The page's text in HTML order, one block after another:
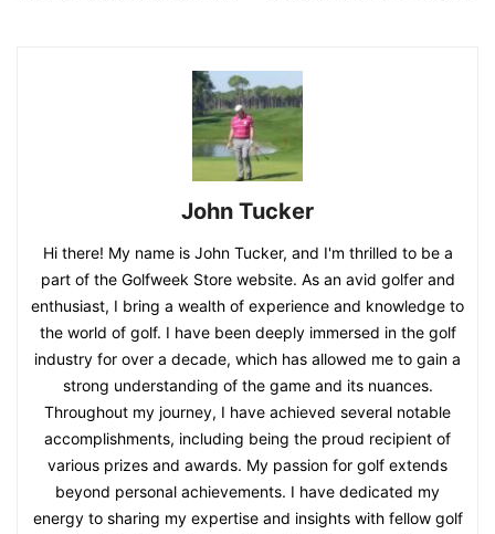
John Tucker
Hi there! My name is John Tucker, and I'm thrilled to be a
part of the Golfweek Store website. As an avid golfer and
enthusiast, I bring a wealth of experience and knowledge to
the world of golf. I have been deeply immersed in the golf
industry for over a decade, which has allowed me to gain a
strong understanding of the game and its nuances.
Throughout my journey, I have achieved several notable
accomplishments, including being the proud recipient of
various prizes and awards. My passion for golf extends
beyond personal achievements. I have dedicated my
energy to sharing my expertise and insights with fellow golf